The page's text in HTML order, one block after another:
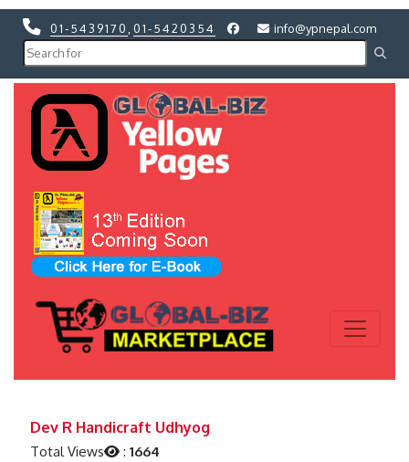
01-5439170 01-5420354 info@ypnepal.com
Dev R Handicraft Udhyog
Total Views :1664